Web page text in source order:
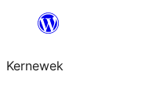
content
Kernewek